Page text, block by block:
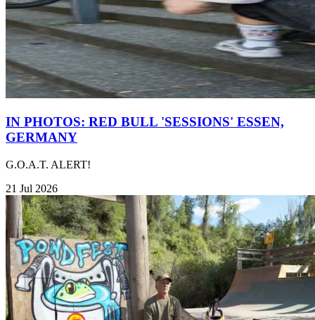
IN PHOTOS: RED BULL 'SESSIONS' ESSEN,
GERMANY
G.O.A.T. ALERT!
21 Jul 2026